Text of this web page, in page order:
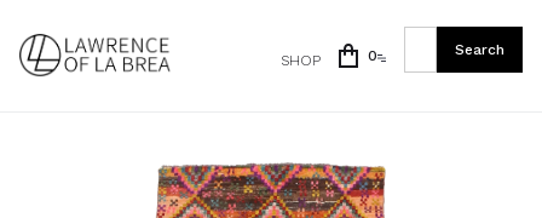
SHOP 0